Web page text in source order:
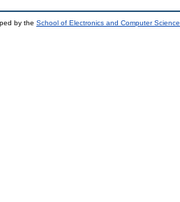
by the School of Electronics and Computer Science